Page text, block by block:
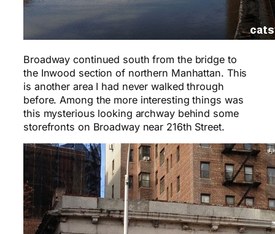
Broadway continued south from the bridge to
the Inwood section of northern Manhattan. This
is another area I had never walked through
before. Among the more interesting things was
this mysterious looking archway behind some
storefronts on Broadway near 216th Street.